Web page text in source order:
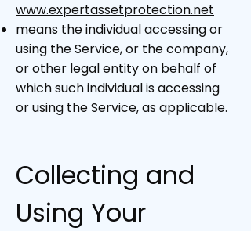
www.expertassetprotection.net
means the individual accessing or
using the Service, or the company,
or other legal entity on behalf of
which such individual is accessing
or using the Service, as applicable.
Collecting and
Using Your